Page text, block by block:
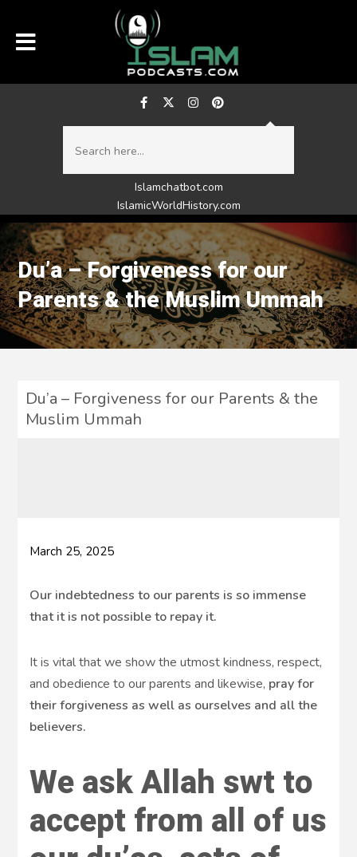
Islamchatbot.com
IslamicWorldHistory.com
Du’a – Forgiveness for our
Parents & the Muslim Ummah
Du’a – Forgiveness for our Parents & the
Muslim Ummah
March 25, 2025
Our indebtedness to our parents is so immense
that it is not possible to repay it.
It is vital that we show the utmost kindness, respect,
and obedience to our parents and likewise, pray for
their forgiveness as well as ourselves and all the
believers.
We ask Allah swt to
accept from all of us